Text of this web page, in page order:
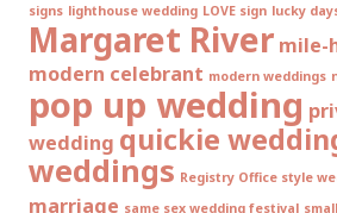
signs lighthouse wedding LOVE sign lucky
Margaret River mile-
modern celebrant modern weddings
pop up wedding
wedding quickie
weddings Registry Office style
marriage same sex wedding festival